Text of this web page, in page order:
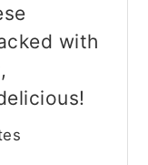
with